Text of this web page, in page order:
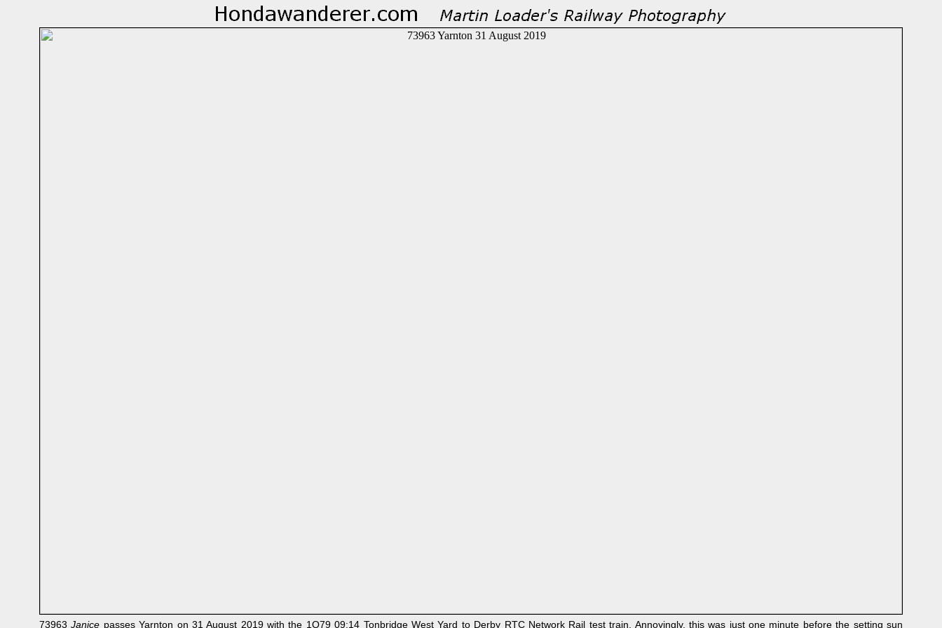
73963Janice passes Yarnton on 31 August 2019 with the 1Q79 09:14 Tonbridge West Yard to Derby RTC Network Rail test train. Annoyingly, this was just one minute before the setting sun